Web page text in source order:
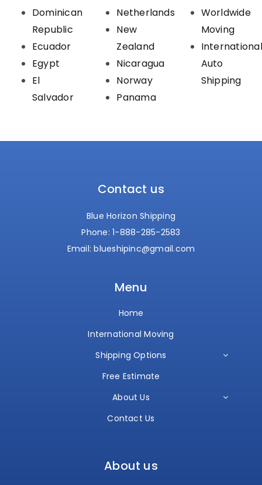
Dominican
Republic
Ecuador
Egypt
El
Salvador
Netherlands
New
Zealand
Nicaragua
Norway
Panama
Worldwide
Moving
International
Auto
Shipping
Menu
Home
International Moving
Shipping Options
Free Estimate
About Us
Contact Us
About us
Contact us
Blue Horizon Shipping
Phone:1-888-285-2583
Email:blueshipinc@gmail.com